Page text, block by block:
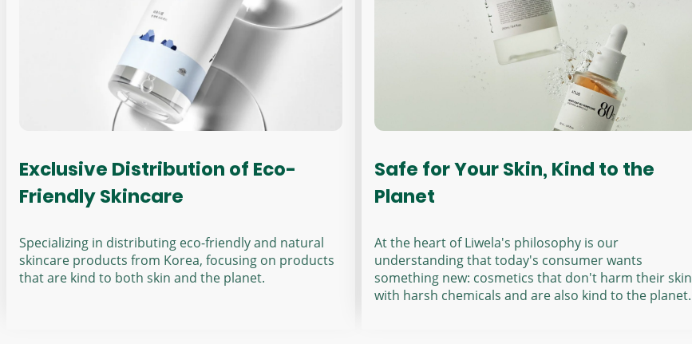
Exclusive Distribution of Eco-
Friendly Skincare
Specializing in distributing eco-friendly and natural
skincare products from Korea, focusing on products
that are kind to both skin and the planet.
Safe for Your Skin, Kind to the
Planet
At the heart of Liwela's philosophy is our
understanding that today's consumer wants
something new: cosmetics that don't harm their skin
with harsh chemicals and are also kind to the planet.